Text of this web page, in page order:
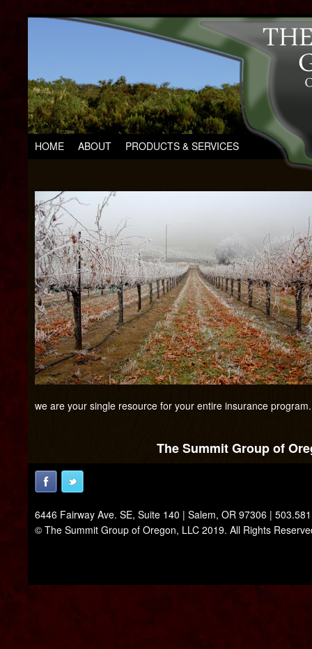
HOME ABOUT PRODUCTS & SERVICES
we are your single resource for your entire insurance program.
The Summit Group of
6446 Fairway Ave. SE, Suite 140 | Salem, OR 97306 |
© The Summit Group of Oregon, LLC 2019. All Rights